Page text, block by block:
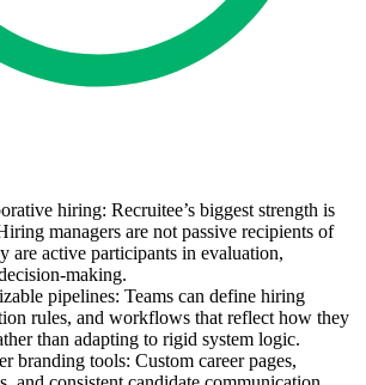
hiring: Recruitee’s biggest strength is
managers are not passive recipients of
are active participants in evaluation,
making.
pipelines: Teams can define hiring
rules, and workflows that reflect how they
than adapting to rigid system logic.
branding tools: Custom career pages,